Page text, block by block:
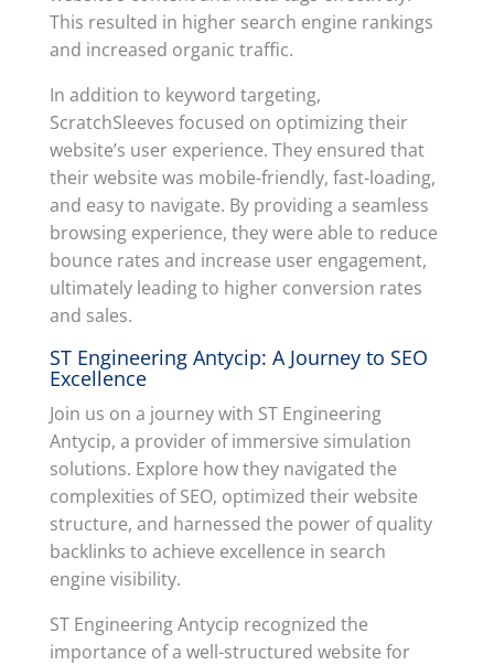
This resulted in higher search engine rankings
and increased organic traffic.
In addition to keyword targeting,
ScratchSleeves focused on optimizing their
website’s user experience. They ensured that
their website was mobile-friendly, fast-loading,
and easy to navigate. By providing a seamless
browsing experience, they were able to reduce
bounce rates and increase user engagement,
ultimately leading to higher conversion rates
and sales.
ST Engineering Antycip: A Journey to SEO
Excellence
Join us on a journey with ST Engineering
Antycip, a provider of immersive simulation
solutions. Explore how they navigated the
complexities of SEO, optimized their website
structure, and harnessed the power of quality
backlinks to achieve excellence in search
engine visibility.
ST Engineering Antycip recognized the
importance of a well-structured website for